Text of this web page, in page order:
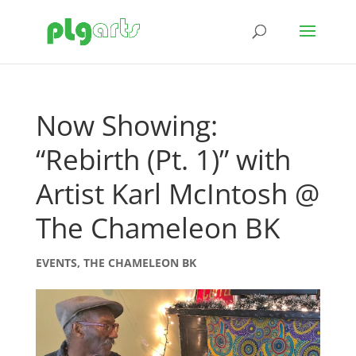
Now Showing:
“Rebirth (Pt. 1)” with
Artist Karl McIntosh @
The Chameleon BK
EVENTS, THE CHAMELEON BK